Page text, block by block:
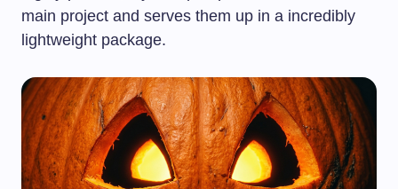
main project and serves them up in a incredibly
lightweight package.